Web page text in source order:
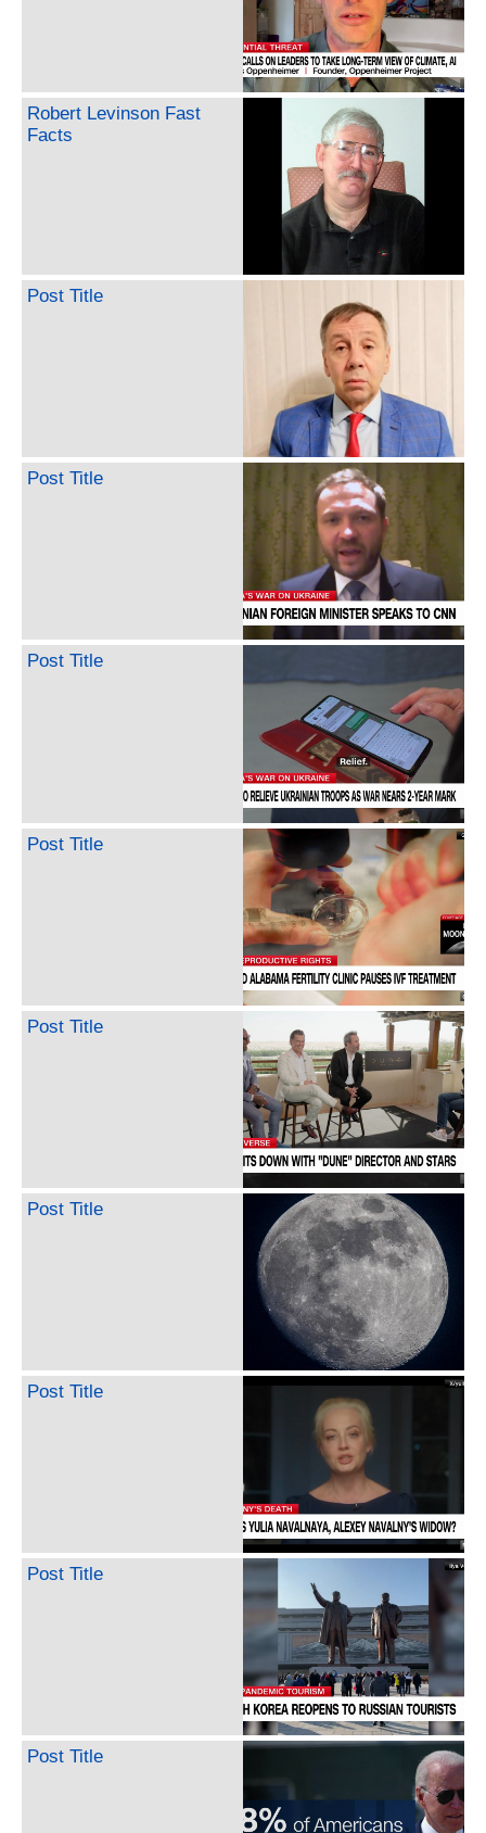
Robert Levinson Fast
Facts
Post Title
Post Title
Post Title
Post Title
Post Title
Post Title
Post Title
Post Title
Post Title